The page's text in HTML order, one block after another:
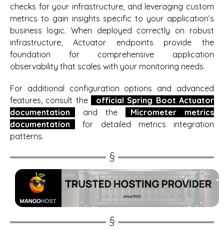
checks for your infrastructure, and leveraging custom
metrics to gain insights specific to your application’s
business logic. When deployed correctly on robust
infrastructure, Actuator endpoints provide the
foundation for comprehensive application
observability that scales with your monitoring needs.
For additional configuration options and advanced
features, consult the
official Spring Boot Actuator
documentation
and the
Micrometer metrics
documentation
for detailed metrics integration
patterns.